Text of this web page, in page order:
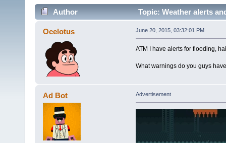
Author Topic: Weather alerts
Ocelotus June 20, 2015, 03:32:01 PM
ATM I have alerts for flooding,
What warnings do you guys
Ad Bot Advertisement